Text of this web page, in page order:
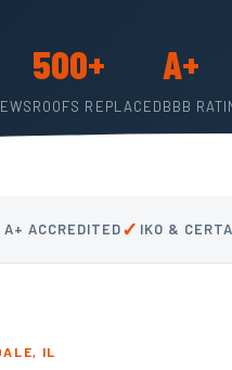
500+
ROOFS REPLACED
A+
BBB
A+ ACCREDITED✓ IKO &
IL